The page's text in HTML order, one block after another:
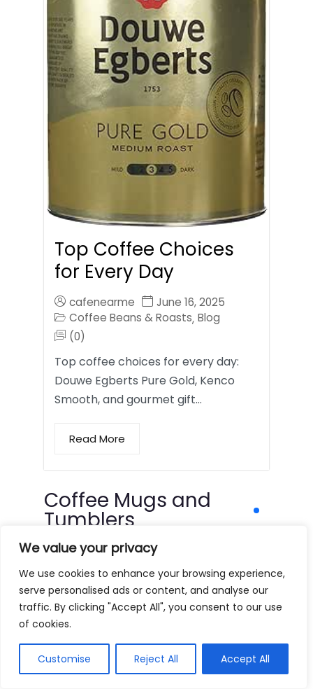
We value your privacy
We use cookies to enhance your browsing experience,
serve personalised ads or content, and analyse our
traffic. By clicking "Accept All", you consent to our use
of cookies.
Customise Reject All Accept All
Top Coffee Choices
for Every Day
cafenearme
June 16, 2025
Coffee Beans & Roasts, Blog
(0)
Top coffee choices for every day:
Douwe Egberts Pure Gold, Kenco
Smooth, and gourmet gift…
Read More
Coffee Mugs and
Tumblers